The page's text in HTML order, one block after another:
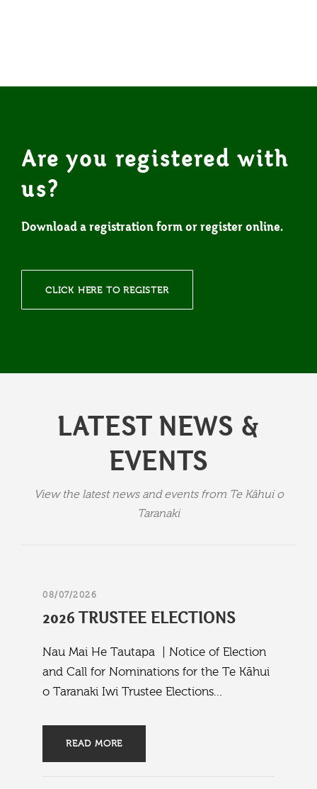
Are you registered with
us?
Download a registration form or register online.
CLICK HERE TO REGISTER
LATEST NEWS &
EVENTS
View the latest news and events from Te Kāhui o
Taranaki
08/07/2026
2026 TRUSTEE ELECTIONS
Nau Mai He Tautapa | Notice of Election
and Call for Nominations for the Te Kāhui
o Taranaki Iwi Trustee Elections...
READ MORE